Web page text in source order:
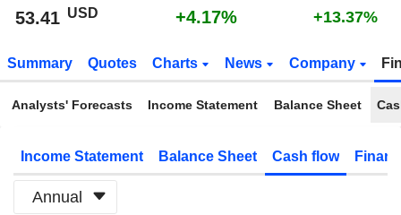
53.41 USD +4.17% +13.37%
Summary Quotes Charts News Company
Analysts' Forecasts Income Statement Balance Sheet
Income Statement Balance Sheet Cash flow
Annual